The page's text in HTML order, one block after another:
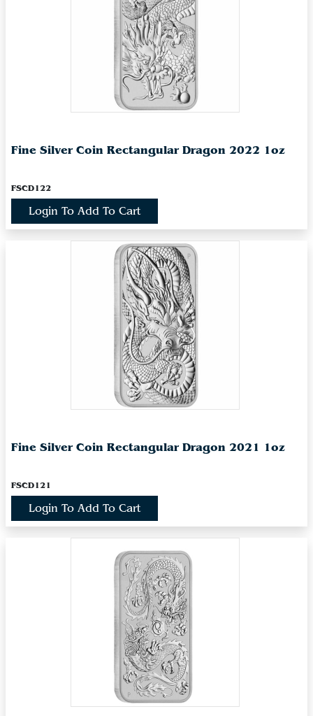
Fine Silver Coin Rectangular Dragon 2022 1oz
FSCD122
Login To Add To Cart
Fine Silver Coin Rectangular Dragon 2021 1oz
FSCD121
Login To Add To Cart